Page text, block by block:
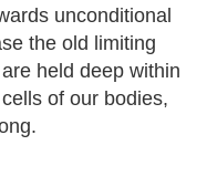
unconditional
the old limiting
held deep within
of our bodies,